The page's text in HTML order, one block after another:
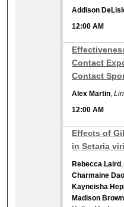
Addison
12:00 AM
Contact
Contact
Alex Martin,
12:00 AM
Effects of
in Setaria
Rebecca Laird
Charmaine Dao
Kayneisha
Madison Brown